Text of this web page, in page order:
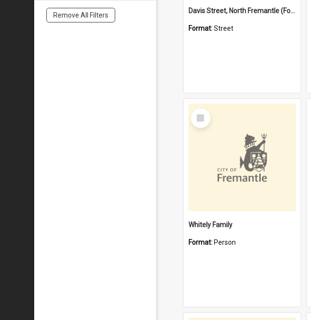
Remove All Filters
Davis Street, North Fremantle (Former name)
Format:Street
Select
Item
Whitely Family
Format: Person